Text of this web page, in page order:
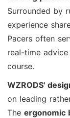
Surrounded by
experience
Pacers often
real-time
course.
WZRODS'
on leading
The ergonomic